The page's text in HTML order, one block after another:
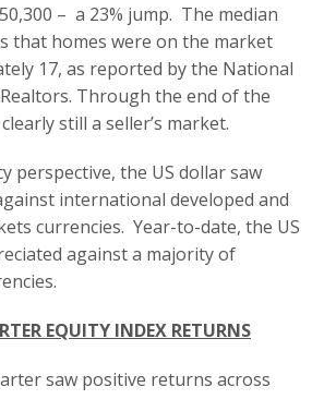
– a 23% jump. The median
that homes were on the market
17, as reported by the National
Through the end of the
still a seller’s market.
perspective, the US dollar saw
international developed and
currencies. Year-to-date, the US
against a majority of
EQUITY INDEX RETURNS
saw positive returns across